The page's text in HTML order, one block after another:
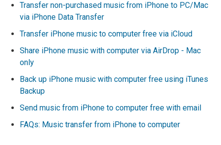
Transfer non-purchased music from iPhone to PC/Mac
via iPhone Data Transfer
Transfer iPhone music to computer free via iCloud
Share iPhone music with computer via AirDrop - Mac
only
Back up iPhone music with computer free using iTunes
Backup
Send music from iPhone to computer free with email
FAQs: Music transfer from iPhone to computer